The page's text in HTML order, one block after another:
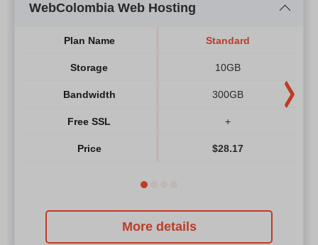
WebColombia Web Hosting
Plan Name
Storage
Bandwidth
Free SSL
Price
Standard
10GB
300GB
+
$28.17
More details